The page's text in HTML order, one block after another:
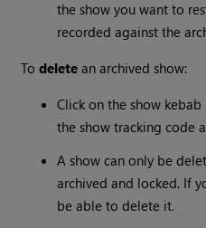
the show you want to
recorded against the
Todelete an archived show:
Click on the show
the show tracking code
A show can only be
archived and locked. If
be able to delete it.